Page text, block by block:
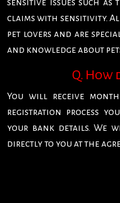
sensitive issues such
claims with sensitivity.
pet lovers and are
and knowledge about
Q. How
You will receive
registration process
your bank details. We
directly to you at the